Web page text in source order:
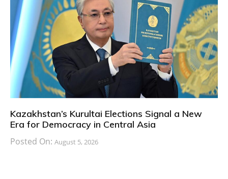
Kazakhstan’s Kurultai Elections Signal a New
Era for Democracy in Central Asia
Posted On: August 5, 2026